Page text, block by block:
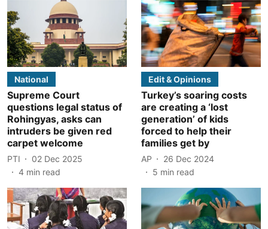
National
Supreme Court
questions legal status of
Rohingyas, asks can
intruders be given red
carpet welcome
PTI
02 Dec 2025
4 min read
Edit & Opinions
Turkey’s soaring costs
are creating a ‘lost
generation’ of kids
forced to help their
families get by
AP
26 Dec 2024
5 min read